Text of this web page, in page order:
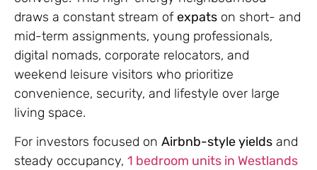
draws a constant stream ofexpats on short- and
mid-term assignments, young professionals,
digital nomads, corporate relocators, and
weekend leisure visitors who prioritize
convenience, security, and lifestyle over large
living space.
For investors focused on Airbnb-style yields and
steady occupancy, 1 bedroom units in Westlands